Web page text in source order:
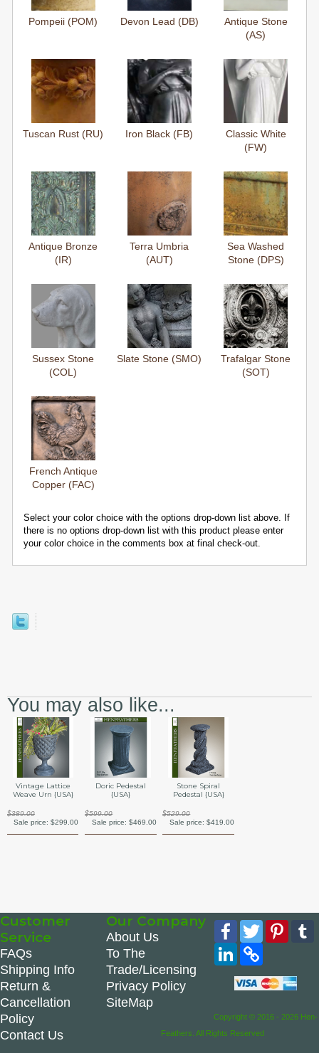
Pompeii (POM) Devon Lead (DB)
Antique Stone
(AS)
Tuscan Rust (RU) Iron Black (FB)
Classic White
(FW)
Antique Bronze
(IR)
Terra Umbria
(AUT)
Sea Washed
Stone (DPS)
Sussex Stone
(COL)
Slate Stone (SMO)
Trafalgar Stone
(SOT)
French Antique
Copper (FAC)
Select your color choice with the options drop-down list above. If
there is no options drop-down list with this product please enter
your color choice in the comments box at final check-out.
You may also like...
Vintage Lattice
Weave Urn {USA}
$389.00
Sale price:$299.00
Doric Pedestal
{USA}
$599.00
Sale price: $469.00
Stone Spiral
Pedestal {USA}
$529.00
Sale price: $419.00
Customer
Service
FAQs
Shipping Info
Return &
Cancellation
Policy
Contact Us
Our Company
About Us
To The
Trade/Licensing
Privacy Policy
SiteMap
Facebook
Twitter
LinkedIn
Copy
Link
Copyright © 2016 - 2026 Hen-
Feathers. All Rights Reserved